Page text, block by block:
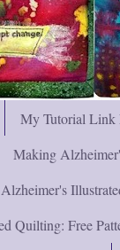
My Tutorial Link
Making
Alzheimer's
Quilting: Free